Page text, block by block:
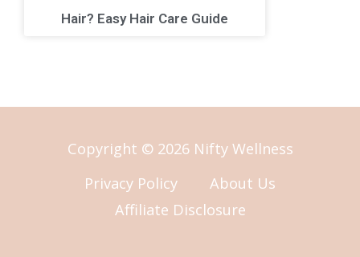
Hair? Easy Hair Care Guide
Copyright © 2026 Nifty Wellness
Privacy Policy
About Us
Affiliate Disclosure